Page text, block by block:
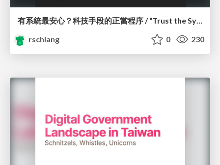
有系統最安心？科技手段的正當程序 / “Trust the System?” Due Process Considerations of Algorithmic Decision-Making
rschiang
0 230